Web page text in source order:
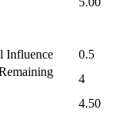
Influence
0.5
4
4.50